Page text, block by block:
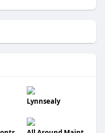
Lynnsealy